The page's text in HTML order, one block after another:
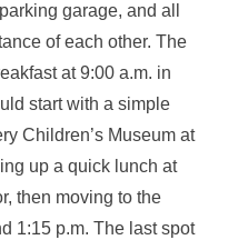
garage, and all
of each other. The
at 9:00 a.m. in
start with a simple
Children’s Museum at
up a quick lunch at
then moving to the
1:15 p.m. The last spot